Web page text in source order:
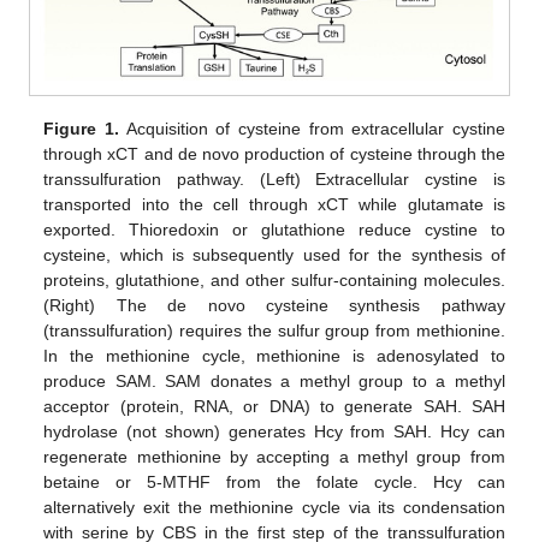
Figure 1. Acquisition of cysteine from extracellular cystine
through xCT and de novo production of cysteine through the
transsulfuration pathway. (Left) Extracellular cystine is
transported into the cell through xCT while glutamate is
exported. Thioredoxin or glutathione reduce cystine to
cysteine, which is subsequently used for the synthesis of
proteins, glutathione, and other sulfur-containing molecules.
(Right) The de novo cysteine synthesis pathway
(transsulfuration) requires the sulfur group from methionine.
In the methionine cycle, methionine is adenosylated to
produce SAM. SAM donates a methyl group to a methyl
acceptor (protein, RNA, or DNA) to generate SAH. SAH
hydrolase (not shown) generates Hcy from SAH. Hcy can
regenerate methionine by accepting a methyl group from
betaine or 5-MTHF from the folate cycle. Hcy can
alternatively exit the methionine cycle via its condensation
with serine by CBS in the first step of the transsulfuration